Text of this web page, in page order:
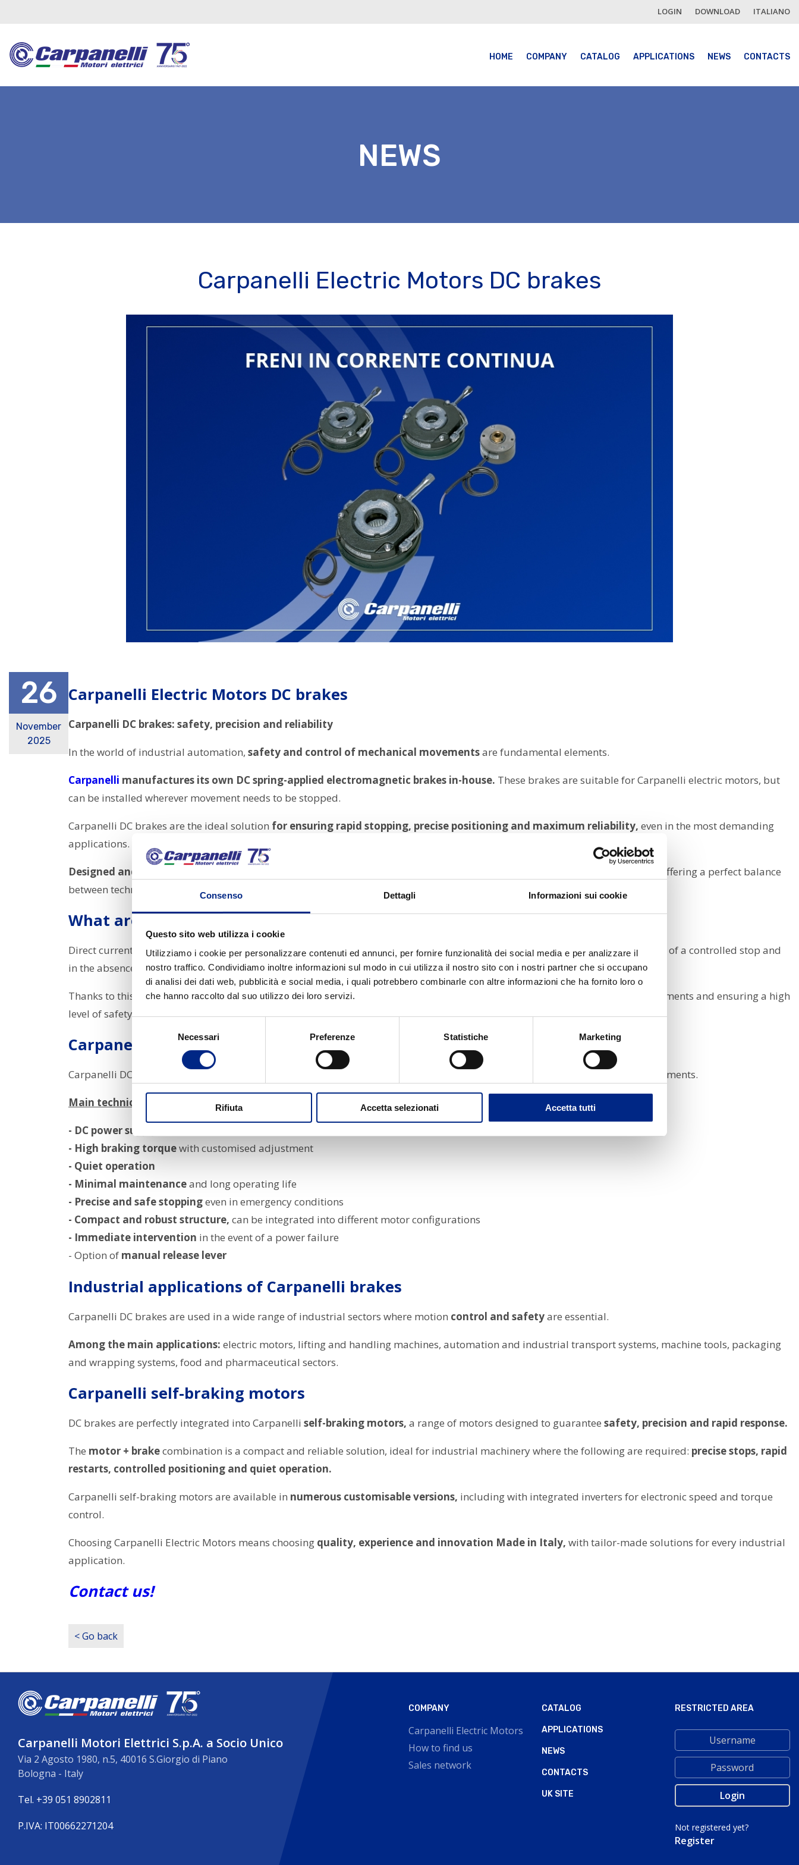
Consenso Dettagli Informazioni sui cookie
Questo sito web utilizza i cookie
Utilizziamo i cookie per personalizzare contenuti ed annunci, per fornire funzionalità dei social media e per analizzare il
nostro traffico. Condividiamo inoltre informazioni sul modo in cui utilizza il nostro sito con i nostri partner che si occupano
di analisi dei dati web, pubblicità e social media, i quali potrebbero combinarle con altre informazioni che ha fornito loro o
che hanno raccolto dal suo utilizzo dei loro servizi.
consenso
Necessari Preferenze Statistiche Marketing
Rifiuta Accetta selezionati Accetta tutti
LOGIN DOWNLOAD ITALIANO
HOME COMPANY CATALOG APPLICATIONS NEWS CONTACTS
NEWS
Carpanelli Electric Motors DC brakes
26
November
2025
Carpanelli Electric Motors DC brakes
Carpanelli DC brakes: safety, precision and reliability
In the world of industrial automation, safety and control of mechanical movementsare fundamental elements.
Carpanelli manufactures its own DC spring-applied electromagnetic brakes in-house. These brakes are suitable for Carpanelli electric motors, but
can be installed wherever movement needs to be stopped.
Carpanelli DC brakes are the ideal solution for ensuring rapid stopping, precise positioning and maximum reliability, even in the most demanding
applications.
Designed and manufactured entirely in Italy,
offering a perfect balance
between technology and operational safety.
What are DC brakes used for?
Direct current (DC) brakes are mainly used in self-braking motors to lock themotor shaft quickly and safely, both in the event of a controlled stop and
in the absence of power.
Thanks to this technology, the motor canmaintain a stable position even when the motor is off
, preventing unwanted movements and ensuring a high
level of safety in industrial applications.
Carpanelli DC brakes
Carpanelli DC brakes are designed to offer according to application requirements.
Main technical features:
- DC power supply via rectifier
- High braking torquewith customised adjustment
- Quiet operation
- Minimal maintenanceand long operating life
- Precise and safe stoppingeven in emergency conditions
- Compact and robust structure, can be integrated into different motor configurations
- Immediate intervention in the event of a power failure
- Option of manual release lever
Industrial applications of Carpanelli brakes
Carpanelli DC brakes are used in a wide range of industrial sectors where motion control and safetyare essential.
Among the main applications: electric motors, lifting and handling machines, automation and industrial transport systems, machine tools, packaging
and wrapping systems, food and pharmaceutical sectors.
Carpanelli self-braking motors
DC brakes are perfectly integrated into Carpanelli self-braking motors, a range of motors designed to guarantee safety, precision and rapid response.
The motor + brakecombination is a compact and reliable solution, ideal for industrial machinery where the following are required: precise stops, rapid
restarts, controlled positioning and quiet operation.
Carpanelli self-braking motors are available in numerous customisable versions, including with integrated inverters for electronic speed and torque
control.
Choosing Carpanelli Electric Motors means choosing quality, experience and innovation Made in Italy, with tailor-made solutions for every industrial
application.
Contact us!
< Go back
Carpanelli Motori Elettrici S.p.A. a Socio Unico
Via 2 Agosto 1980, n.5, 40016 S.Giorgio di Piano
Bologna - Italy
Tel. +39 051 8902811
P.IVA: IT00662271204
COMPANY
Carpanelli Electric Motors
How to find us
Sales network
CATALOG
APPLICATIONS
NEWS
CONTACTS
UK SITE
RESTRICTED AREA
Not registered yet?
Register